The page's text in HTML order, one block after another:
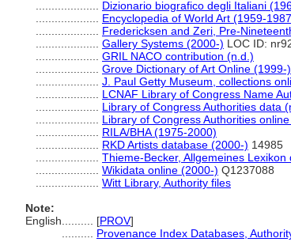
Dizionario biografico degli Italiani
Encyclopedia of World Art (1959-
Fredericksen and Zeri, Pre-
Gallery Systems (2000-) LOC ID:
GRIL NACO contribution (n.d.)
Grove Dictionary of Art Online (1999-)
J. Paul Getty Museum, collections
LCNAF Library of Congress Name
Library of Congress Authorities data
Library of Congress Authorities
RILA/BHA (1975-2000)
RKD Artists database (2000-) 14985
Thieme-Becker, Allgemeines
Wikidata online (2000-) Q1237088
Witt Library, Authority files
Note:
English
[PROV]
Provenance Index Databases,